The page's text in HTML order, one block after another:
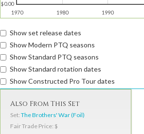
1970 1980 1990
$0.00
Show set release dates
Show Modern PTQ seasons
Show Standard PTQ seasons
Show Standard rotation dates
Show Constructed Pro Tour dates
Also From This Set
Set: The Brothers' War (Foil)
Fair Trade Price: $